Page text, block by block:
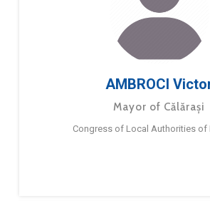
AMBROCI
Mayor of Călărași
Congress of Local Authorities of